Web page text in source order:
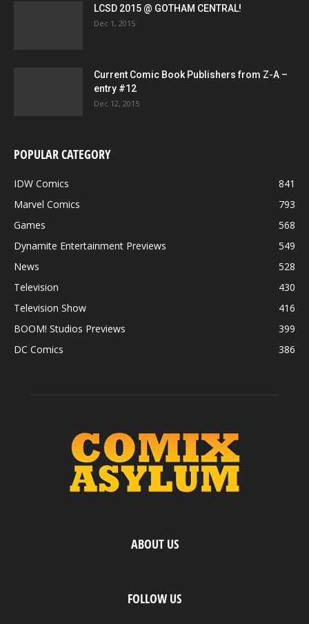
LCSD 2015 @ GOTHAM CENTRAL!
Dec 1, 2015
Current Comic Book Publishers from Z-A –
entry #12
Dec 12, 2015
POPULAR CATEGORY
IDW Comics
841
Marvel Comics
793
Games
568
Dynamite Entertainment Previews
549
News
528
Television
430
Television Show
416
BOOM! Studios Previews
399
DC Comics
386
ABOUT US
FOLLOW US